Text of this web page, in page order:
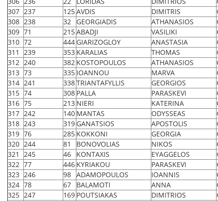
307 237 125AVDIS DIMITRIS
308 238 32 GEORGIADIS ATHANASIOS
309 71 215ABADJI VASILIKI
310 72 444 GIARIZOGLOY ANASTASIA
311
239 353 KARALIAS THOMAS
312 240 382 KOSTOPOULOS ATHANASIOS
313 73 335 IOANNOU MARVA
314 241 338TRIANTAFYLLIS GEORGIOS
315 74 308 PALLA PARASKEVI
316 75 213 NIERI KATERINA
317 242 140 MANTAS ODYSSEAS
318 243 319 GANATSIOS APOSTOLIS
319 76 285 KOKKONI GEORGIA
320 244 81 BONOVOLIAS NIKOS
321
245 46 KONTAXIS EYAGGELOS
322 77 446 KYRIAKOU PARASKEVI
323 246 98 ADAMOPOULOS IOANNIS
324 78 67 BALAMOTI ANNA
325 247 169 POUTSIAKAS DIMITRIOS